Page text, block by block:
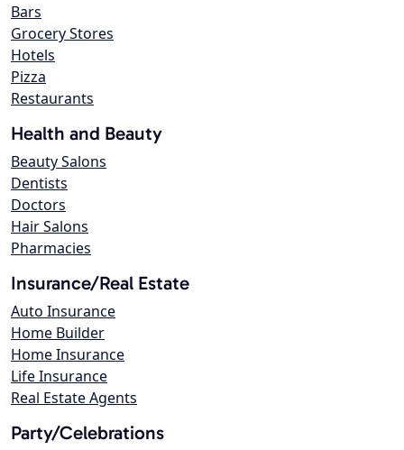
Bars
Grocery Stores
Hotels
Pizza
Restaurants
Health and Beauty
Beauty Salons
Dentists
Doctors
Hair Salons
Pharmacies
Insurance/Real Estate
Auto Insurance
Home Builder
Home Insurance
Life Insurance
Real Estate Agents
Party/Celebrations